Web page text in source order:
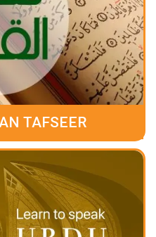
TAFSEER